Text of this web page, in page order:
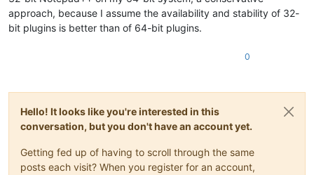
approach, because I assume the availability and stability of 32-
bit plugins is better than of 64-bit plugins.
0
Hello! It looks like you're interested in this
conversation, but you don't have an account yet.
Getting fed up of having to scroll through the same
posts each visit? When you register for an account,